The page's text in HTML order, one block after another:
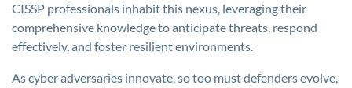
CISSP professionals inhabit this nexus, leveraging their
comprehensive knowledge to anticipate threats, respond
effectively, and foster resilient environments.
As cyber adversaries innovate, so too must defenders evolve,